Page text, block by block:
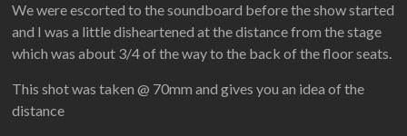
We were escorted to the soundboard before the show started
and I was a little disheartened at the distance from the stage
which was about 3/4 of the way to the back of the floor seats.
This shot was taken @ 70mm and gives you an idea of the
distance